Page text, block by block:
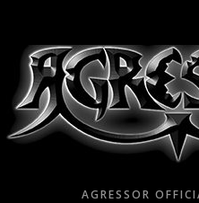
AGRESSOR